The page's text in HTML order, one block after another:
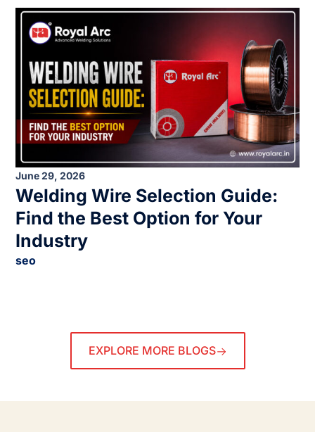
June 29, 2026
Welding Wire Selection Guide:
Find the Best Option for Your
Industry
seo
EXPLORE MORE BLOGS